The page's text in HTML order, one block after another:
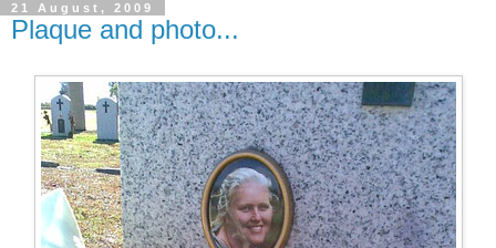
21 August, 2009
Plaque and photo...